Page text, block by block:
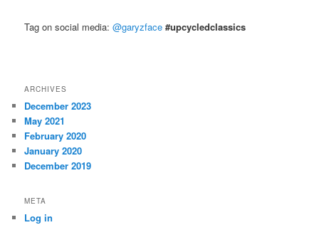
Tag on social media:@garyzface #upcycledclassics
ARCHIVES
December 2023
May 2021
February 2020
January 2020
December 2019
META
Log in